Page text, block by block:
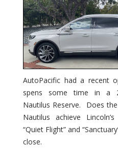
AutoPacific had a recent
spens some time in a
Nautilus Reserve. Does
Nautilus achieve
“Quiet Flight” and
close.